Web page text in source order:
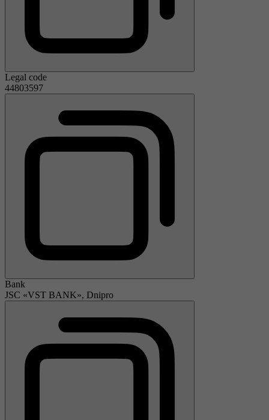
Legal code
44803597
Bank
JSC «VST BANK», Dnipro